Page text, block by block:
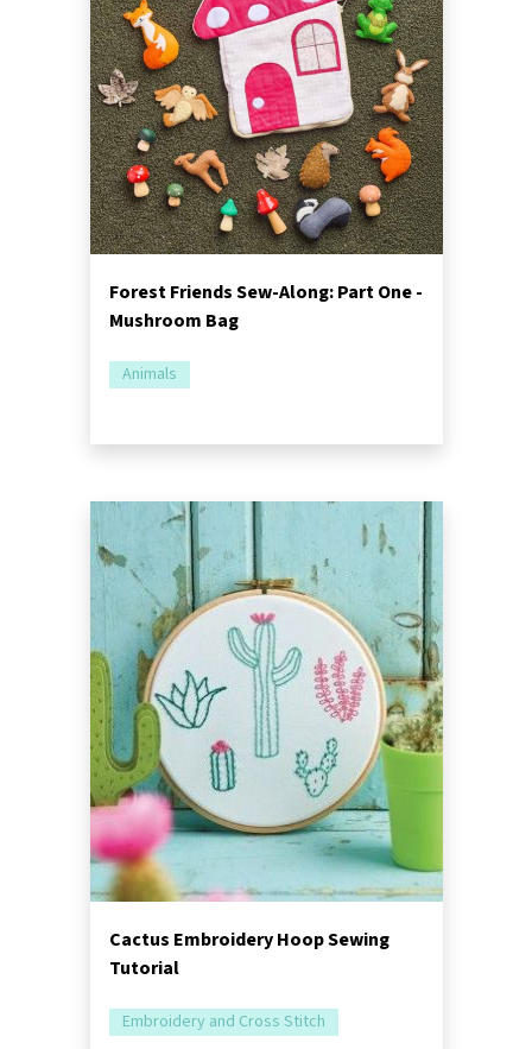
Forest Friends Sew-Along: Part One -
Mushroom Bag
Animals
Cactus Embroidery Hoop Sewing
Tutorial
Embroidery and Cross Stitch